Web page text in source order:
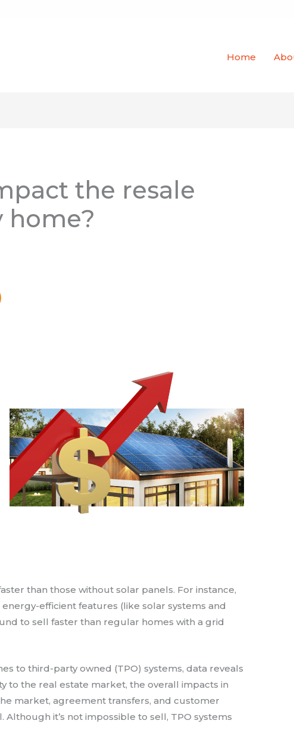
Home
the resale
home?
than those without solar panels. For instance,
energy-efficient features (like solar systems and
to sell faster than regular homes with a grid
to third-party owned (TPO) systems, data reveals
to the real estate market, the overall impacts in
market, agreement transfers, and customer
Although it’s not impossible to sell, TPO systems